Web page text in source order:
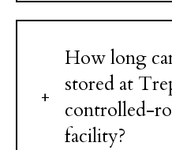
How long
stored at
controlled-
facility?